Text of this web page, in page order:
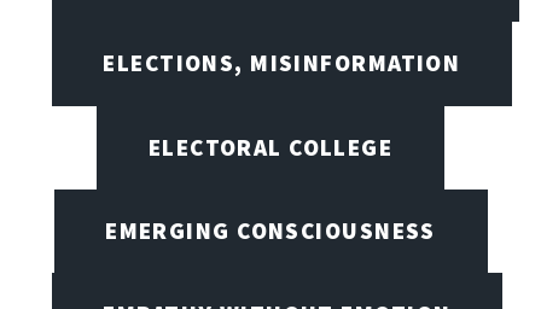
ELECTIONS, MISINFORMATION
ELECTORAL COLLEGE
EMERGING CONSCIOUSNESS